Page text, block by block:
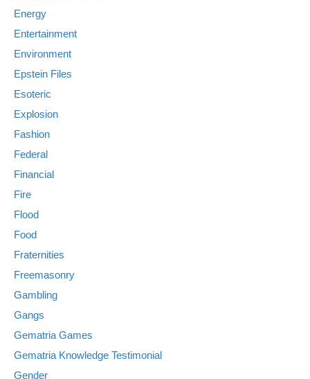
Energy
Entertainment
Environment
Epstein Files
Esoteric
Explosion
Fashion
Federal
Financial
Fire
Flood
Food
Fraternities
Freemasonry
Gambling
Gangs
Gematria Games
Gematria Knowledge Testimonial
Gender